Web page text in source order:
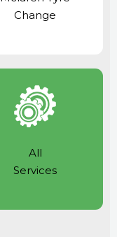
Change
All
Services